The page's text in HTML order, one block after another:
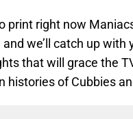
print right now
we’ll catch up
that will grace the
histories of Cubbies